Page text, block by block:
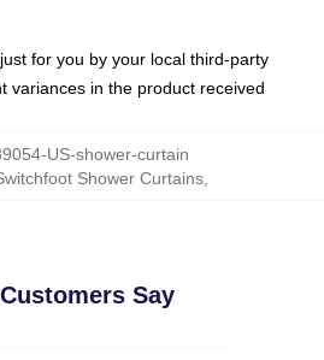
for you by your local third-party
variances in the product received
US-shower-curtain
Shower Curtains,
Say